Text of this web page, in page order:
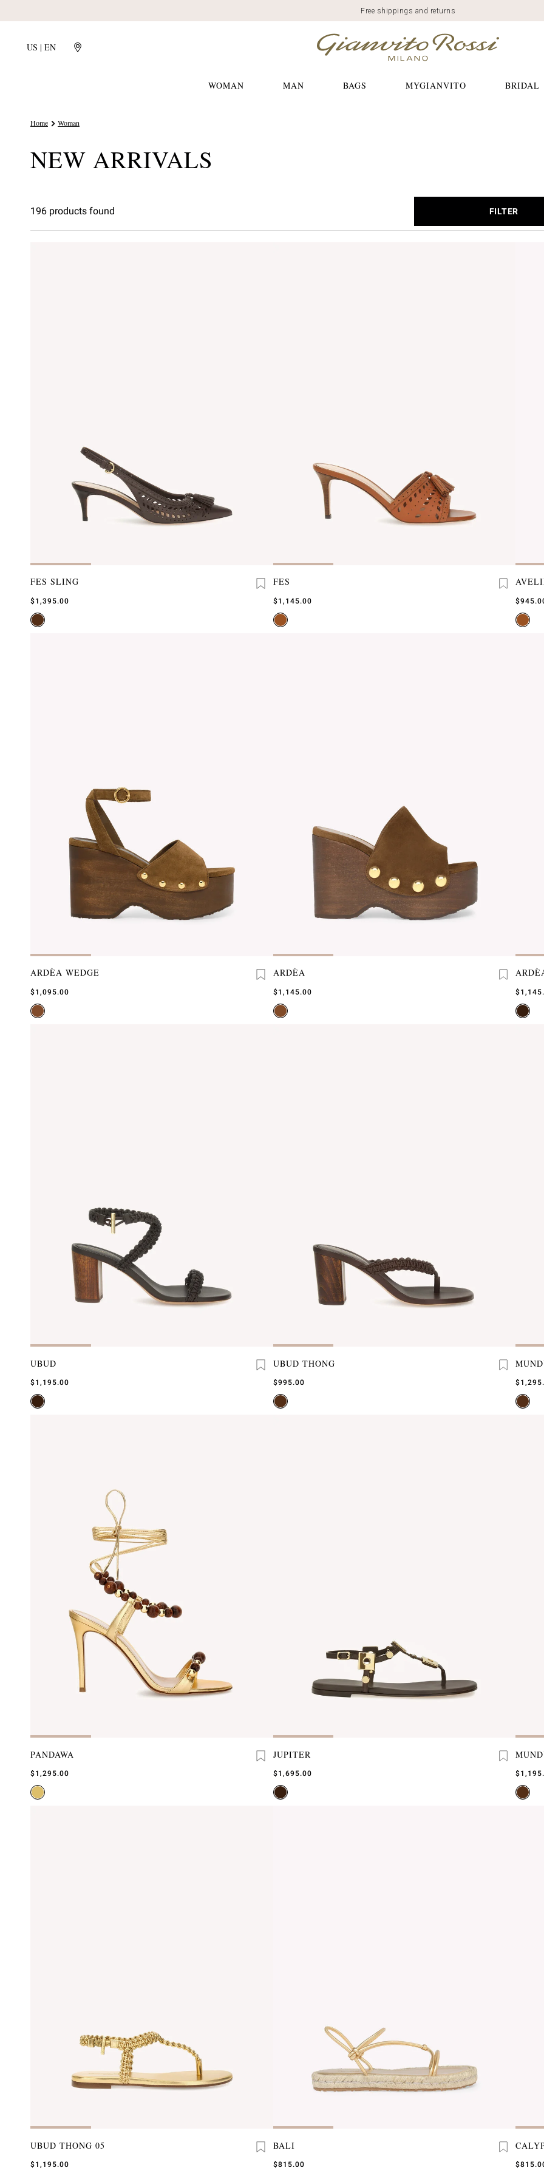
Free shippings and returns
US | EN
WOMAN MAN BAGS MYGIANVITO BRIDAL
Home Woman
NEW ARRIVALS
196 products found FILTER
FES SLING
$1,395.00
FES
$1,145.00
ARDÈA WEDGE
$1,095.00
ARDÈA
$1,145.00
UBUD
$1,195.00
UBUD THONG
$995.00
PANDAWA
$1,295.00
JUPITER
$1,695.00
UBUD THONG 05
$1,195.00
BALI
$815.00